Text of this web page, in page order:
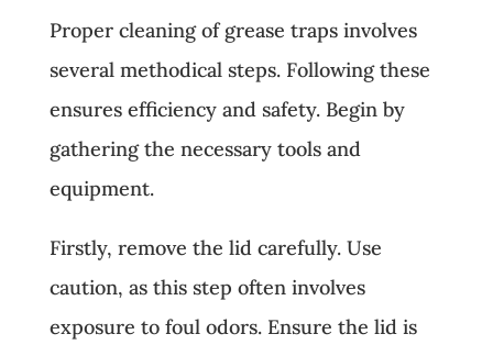
Proper cleaning of grease traps involves
several methodical steps. Following these
ensures efficiency and safety. Begin by
gathering the necessary tools and
equipment.
Firstly, remove the lid carefully. Use
caution, as this step often involves
exposure to foul odors. Ensure the lid is